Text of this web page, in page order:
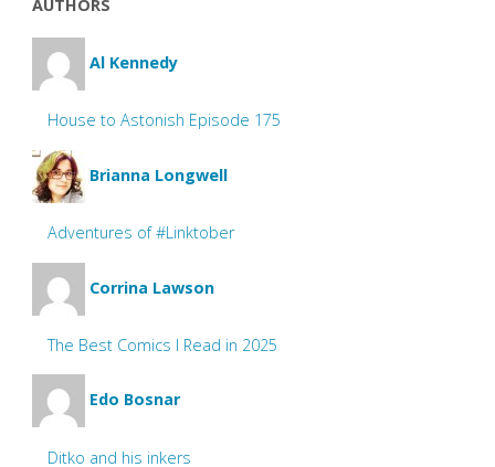
AUTHORS
Al Kennedy
House to Astonish Episode 175
Brianna Longwell
Adventures of #Linktober
Corrina Lawson
The Best Comics I Read in 2025
Edo Bosnar
Ditko and his inkers